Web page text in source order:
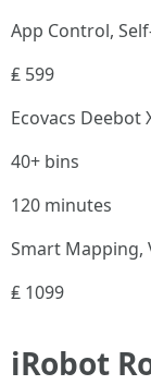
App Control,
₤ 599
Ecovacs Deebot
40+ bins
120 minutes
Smart Mapping,
₤ 1099
iRobot